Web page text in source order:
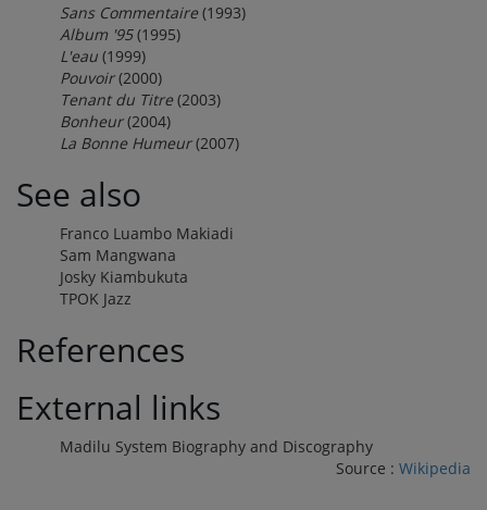
Sans Commentaire(1993)
Album '95(1995)
L'eau (1999)
Pouvoir(2000)
Tenant du Titre(2003)
Bonheur(2004)
La Bonne Humeur(2007)
See also
Franco Luambo Makiadi
Sam Mangwana
Josky Kiambukuta
TPOK Jazz
References
External links
Madilu System Biography and Discography
Source : Wikipedia